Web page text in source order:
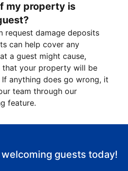
my property is
request damage deposits
can help cover any
a guest might cause,
that your property will be
anything does go wrong, it
team through our
feature.
guests today!